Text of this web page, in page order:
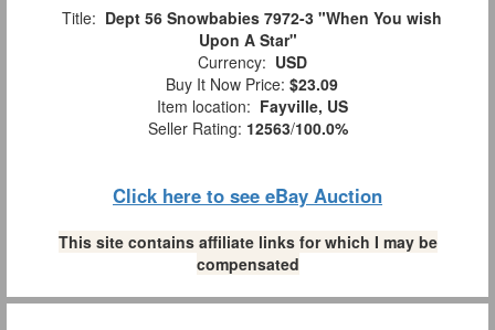
Title: Dept 56 Snowbabies 7972-3 "When You wish
Upon A Star"
Currency: USD
Buy It Now Price: $23.09
Item location: Fayville, US
Seller Rating: 12563/100.0%
Click here to see eBay Auction
This site contains affiliate links for which I may be
compensated